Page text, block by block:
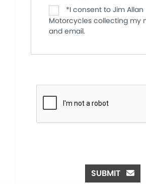
*I consent to Jim Allan
Motorcycles collecting my
and email.
SUBMIT